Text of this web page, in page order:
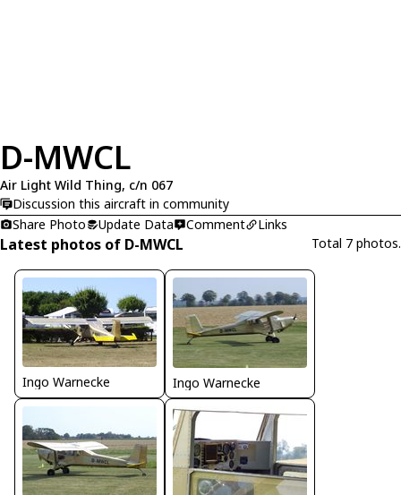
D-MWCL
Air Light Wild Thing, c/n 067
Discussion this aircraft in community
Share Photo
Update Data Comment Links
Latest photos of D-MWCL Total 7 photos.
Ingo Warnecke Ingo Warnecke